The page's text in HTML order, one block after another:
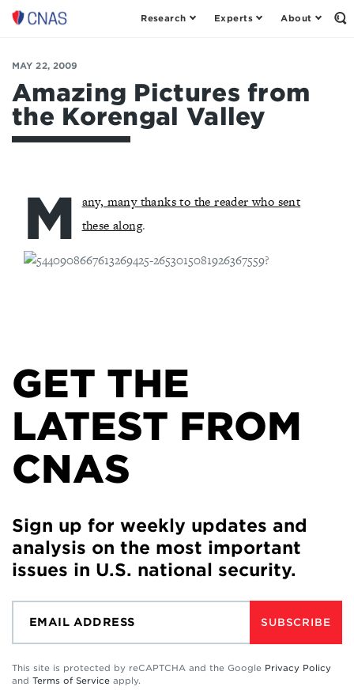
Center
a
New
American
Security
Research Experts About
MAY 22, 2009
Amazing Pictures from
the Korengal Valley
M
any, many thanks to the reader who sent
these along.
GET THE
LATEST FROM
CNAS
Sign up for weekly updates and
analysis on the most important
issues in U.S. national security.
SUBSCRIBE
This site is protected by reCAPTCHA and the Google Privacy Policy
and Terms of Service apply.